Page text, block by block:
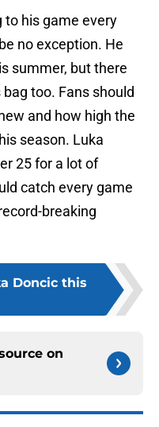
to his game every
no exception. He
summer, but there
too. Fans should
and how high the
season. Luka
25 for a lot of
catch every game
breaking
Doncic this
on